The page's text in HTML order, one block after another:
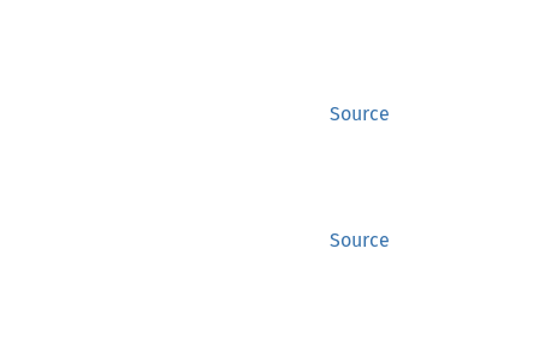
Source
Source